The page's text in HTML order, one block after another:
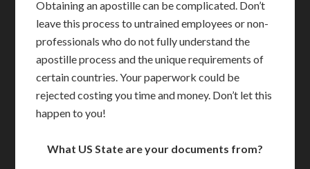
Obtaining an apostille can be complicated. Don’t
leave this process to untrained employees or non-
professionals who do not fully understand the
apostille process and the unique requirements of
certain countries. Your paperwork could be
rejected costing you time and money. Don’t let this
happen to you!
What US State are your documents from?